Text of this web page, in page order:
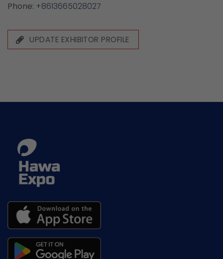
Phone: +8613665028027
UPDATE EXHIBITOR PROFILE